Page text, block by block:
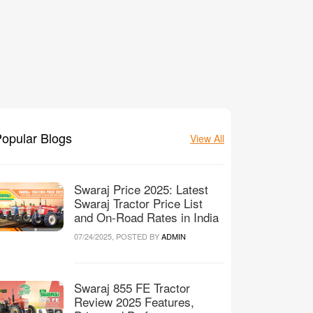
Blogs View All
Swaraj Price 2025: Latest
Swaraj Tractor Price List
and On-Road Rates in India
07/24/2025, POSTED BYADMIN
Swaraj 855 FE Tractor
Review 2025 Features,